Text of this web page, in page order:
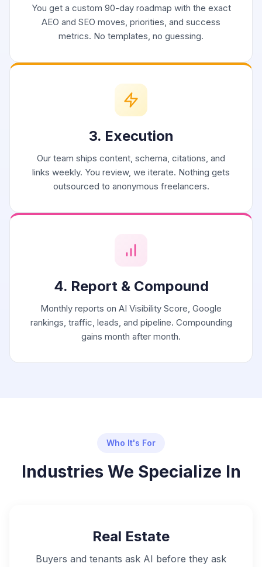
You get a custom 90-day roadmap with the exact
AEO and SEO moves, priorities, and success
metrics. No templates, no guessing.
3. Execution
Our team ships content, schema, citations, and
links weekly. You review, we iterate. Nothing gets
outsourced to anonymous freelancers.
4. Report & Compound
Monthly reports on AI Visibility Score, Google
rankings, traffic, leads, and pipeline. Compounding
gains month after month.
Who It's For
Industries We Specialize In
Real Estate
Buyers and tenants ask AI before they ask